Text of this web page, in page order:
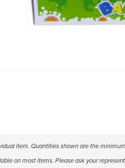
item. Quantities shown are the
on most items. Please ask your